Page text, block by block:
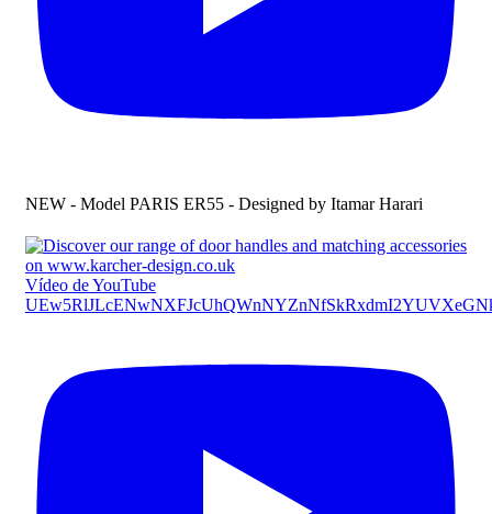
NEW - Model PARIS ER55 - Designed by Itamar Harari
Vídeo de YouTube